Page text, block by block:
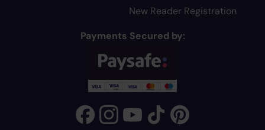
New Reader Registration
Payments Secured by: